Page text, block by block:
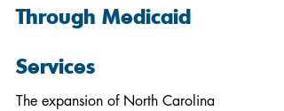
Through Medicaid
Services
The expansion of North Carolina